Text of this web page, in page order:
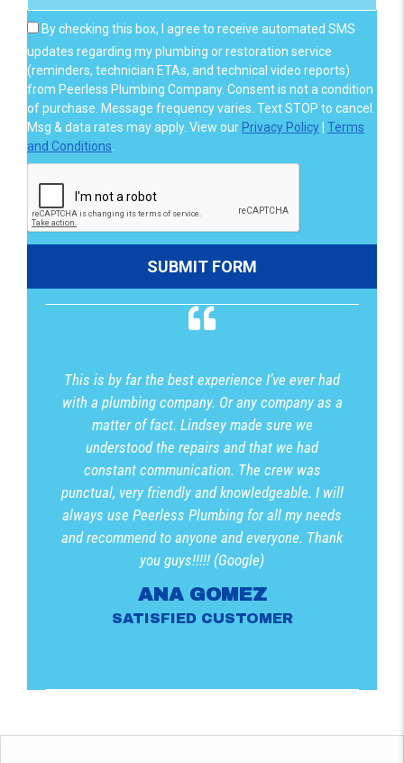
By checking this box, I agree to receive automated SMS
updates regarding my plumbing or restoration service
(reminders, technician ETAs, and technical video reports)
from Peerless Plumbing Company. Consent is not a condition
of purchase. Message frequency varies. Text STOP to cancel.
Msg & data rates may apply. View our Privacy Policy Terms
and Conditions.
This is by far the best experience I’ve ever had
with a plumbing company. Or any company as a
matter of fact. Lindsey made sure we
understood the repairs and that we had
constant communication. The crew was
punctual, very friendly and knowledgeable. I will
always use Peerless Plumbing for all my needs
and recommend to anyone and everyone. Thank
you guys!!!!! (Google)
ANA GOMEZ
SATISFIED CUSTOMER